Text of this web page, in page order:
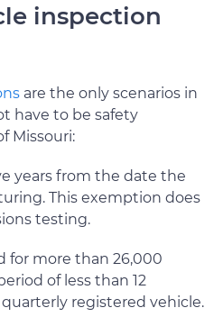
inspection
are the only scenarios in
have to be safety
Missouri:
years from the date the
This exemption does
testing.
for more than 26,000
of less than 12
registered vehicle.